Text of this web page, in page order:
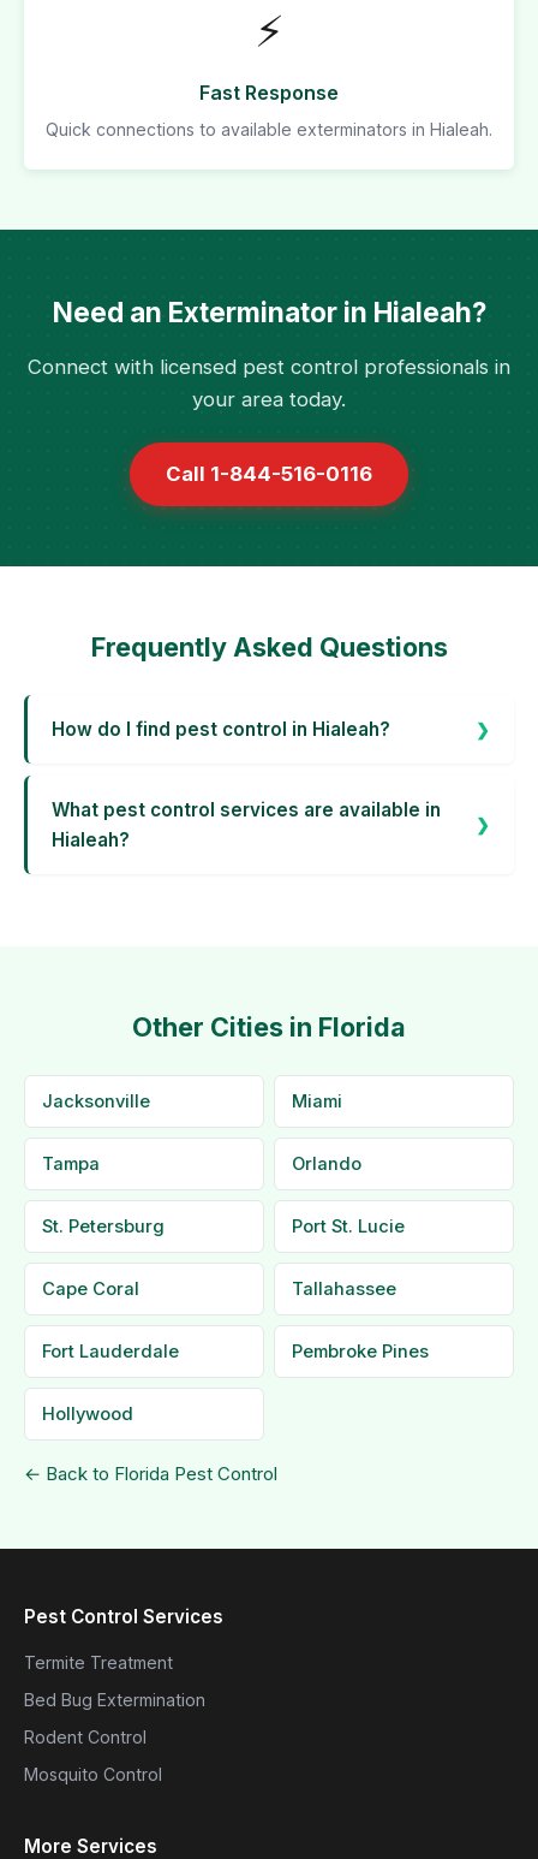
⚡
Fast Response
Quick connections to available exterminators in Hialeah.
Need an Exterminator in Hialeah?
Connect with licensed pest control professionals in
your area today.
Call 1-844-516-0116
Frequently Asked Questions
How do I find pest control in Hialeah?
What pest control services are available in
Hialeah?
Other Cities in Florida
Jacksonville Miami
Tampa Orlando
St. Petersburg Port St. Lucie
Cape Coral Tallahassee
Fort Lauderdale Pembroke Pines
Hollywood
← Back to Florida Pest Control
Pest Control Services
Termite Treatment
Bed Bug Extermination
Rodent Control
Mosquito Control
More Services